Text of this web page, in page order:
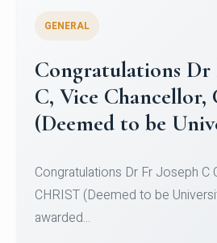
Congratulations to
University Mens
Team for Securing Runner-up
SID...